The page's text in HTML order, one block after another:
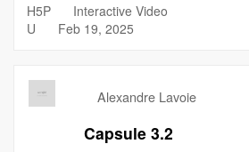
H5P
Interactive Video
U
Feb 19, 2025
Alexandre Lavoie
Capsule 3.2